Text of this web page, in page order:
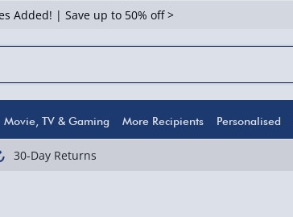
Added! | Save up to 50% off >
Movie, TV & Gaming More Recipients Personalised
30-Day Returns